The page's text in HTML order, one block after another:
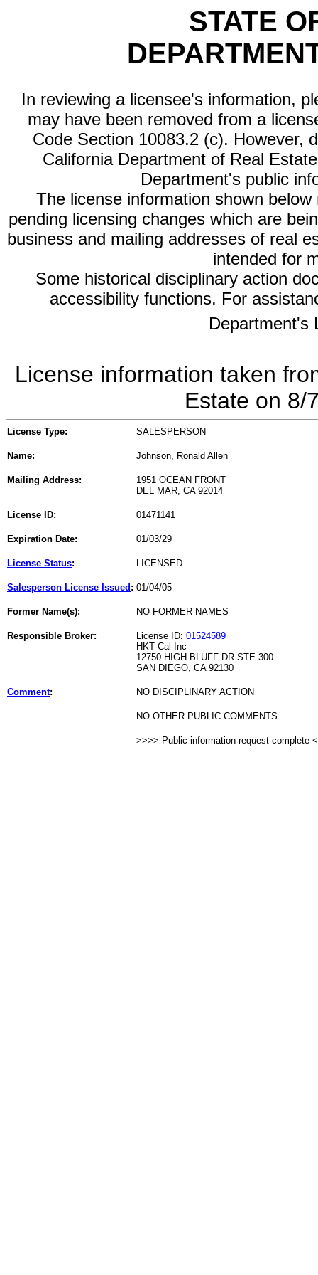
STATE
In reviewing a licensee's information,
may have been removed from a
Code Section 10083.2 (c). However,
California Department of Real
Department's public
The license information shown
pending licensing changes which are
business and mailing addresses of real
intended for
Some historical disciplinary action
accessibility functions. For
Department's
License information taken
Estate on 8/
License Type: SALESPERSON
Name: Johnson, Ronald Allen
Mailing Address:
1951 OCEAN FRONT
DEL MAR, CA 92014
License ID: 01471141
Expiration Date: 01/03/29
License Status: LICENSED
Salesperson License Issued : 01/04/05
Former Name(s): NO FORMER NAMES
Responsible Broker: License ID: 01524589
HKT Cal Inc
12750 HIGH BLUFF DR STE 300
SAN DIEGO, CA 92130
Comment: NO DISCIPLINARY ACTION
NO OTHER PUBLIC COMMENTS
>>>> Public information request complete